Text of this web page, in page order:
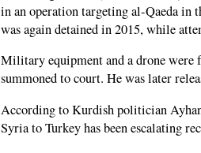
in an operation targeting al-Qaeda in
was again detained in 2015, while
Military equipment and a drone were
summoned to court. He was later
According to Kurdish politician
Syria to Turkey has been escalating